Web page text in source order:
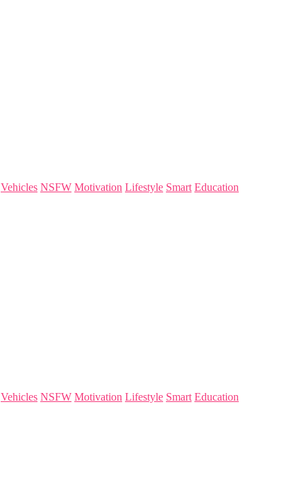
Vehicles NSFW Motivation Lifestyle Smart Education
Vehicles NSFW Motivation Lifestyle Smart Education